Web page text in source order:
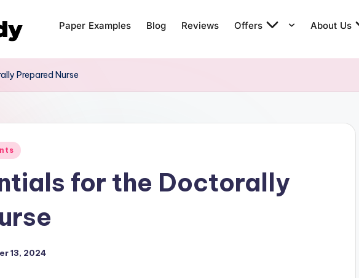
Paper Examples Blog Reviews Offers About Us
Prepared Nurse
for the Doctorally
13, 2024